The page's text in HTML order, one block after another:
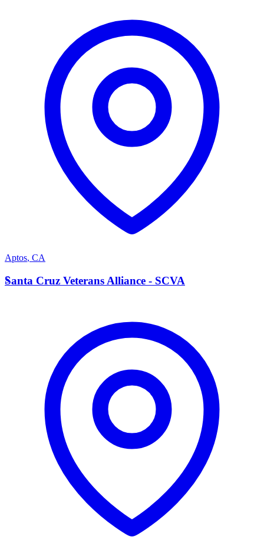
Aptos, CA
S
Santa Cruz Veterans Alliance - SCVA